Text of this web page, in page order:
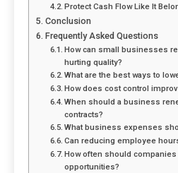
Protect Cash Flow Like It
Conclusion
Frequently Asked Questions
How can small businesses
hurting quality?
What are the best ways to
How does cost control
When should a business
contracts?
What business expenses
Can reducing employee
How often should
opportunities?